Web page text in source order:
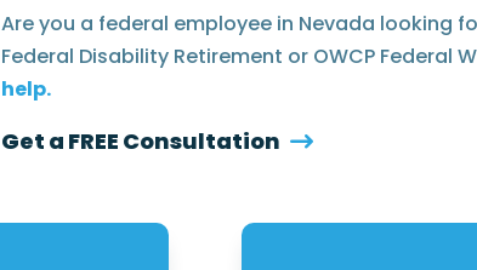
Are you a federal employee in Nevada looking
Federal Disability Retirement or OWCP Federal
help.
Get a FREE Consultation